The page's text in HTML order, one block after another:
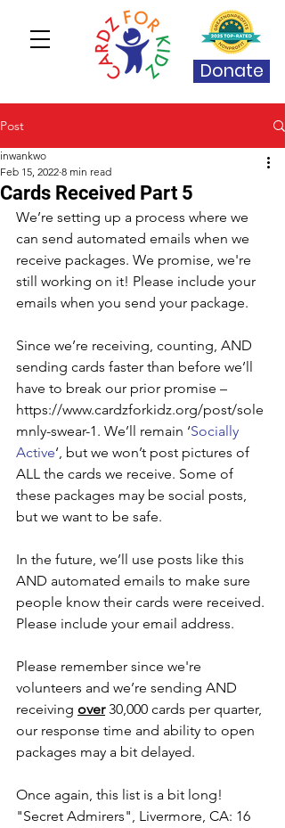
Donate
Post
Cards Received Part 5
inwankwo
Feb 15, 2022 8 min read
We’re setting up a process where we
can send automated emails when we
receive packages. We promise, we're
still working on it! Please include your
emails when you send your package.
Since we’re receiving, counting, AND
sending cards faster than before we’ll
have to break our prior promise –
https://www.cardzforkidz.org/post/sole
mnly-swear-1. We’ll remain ‘Socially
Active‘, but we won’t post pictures of
ALL the cards we receive. Some of
these packages may be social posts,
but we want to be safe.
In the future, we’ll use posts like this
AND automated emails to make sure
people know their cards were received.
Please include your email address.
Please remember since we're
volunteers and we’re sending AND
receiving over 30,000 cards per quarter,
our response time and ability to open
packages may a bit delayed.
Once again, this list is a bit long!
"Secret Admirers", Livermore, CA: 16